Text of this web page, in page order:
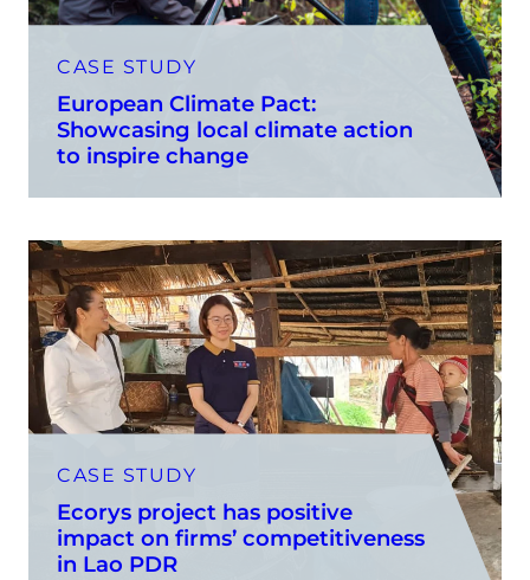
CASE STUDY
European Climate Pact:
Showcasing local climate action
to inspire change
CASE STUDY
Ecorys project has positive
impact on firms’ competitiveness
in Lao PDR